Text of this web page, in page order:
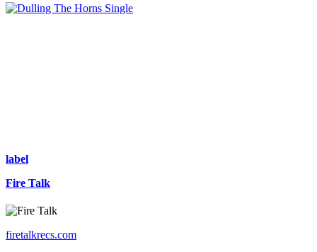
Single
label
Fire Talk
firetalkrecs.com